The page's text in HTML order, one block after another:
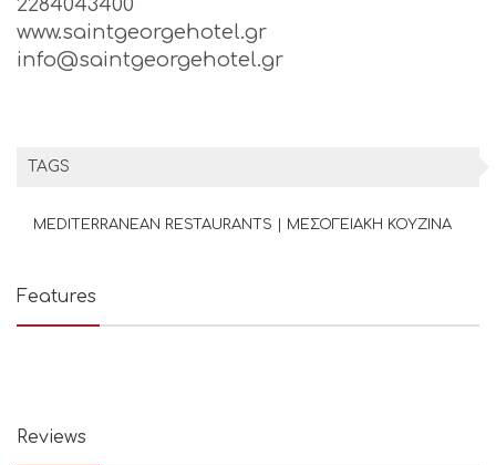
www.saintgeorgehotel.gr
info@saintgeorgehotel.gr
TAGS
MEDITERRANEAN RESTAURANTS | ΜΕΣΟΓΕΙΑΚΗ ΚΟΥΖΙΝΑ
Features
Reviews